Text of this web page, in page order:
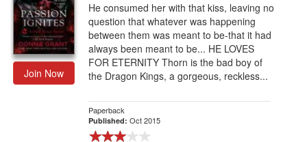
Join Now
He consumed her with that kiss, leaving no
question that whatever was happening
between them was meant to be-that it had
always been meant to be... HE LOVES
FOR ETERNITY Thorn is the bad boy of
the Dragon Kings, a gorgeous, reckless...
Paperback
Published: Oct 2015